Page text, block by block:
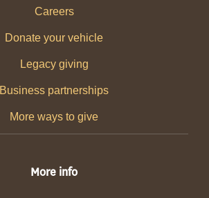
Careers
Donate your vehicle
Legacy giving
Business partnerships
More ways to give
More info